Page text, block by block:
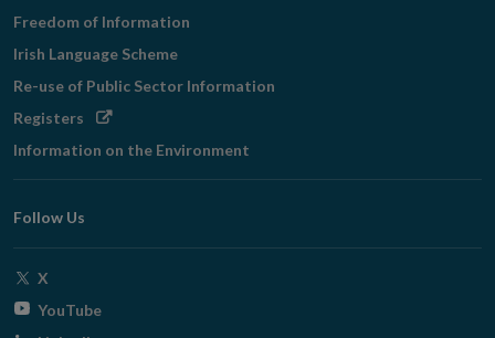
Freedom of Information
Irish Language Scheme
Re-use of Public Sector Information
Registers Opens
window
Information on the Environment
Follow Us
X
YouTubeOpens